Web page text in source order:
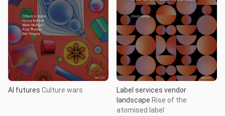
AI futures Culture wars
Label services vendor
landscape Rise of the
atomised label